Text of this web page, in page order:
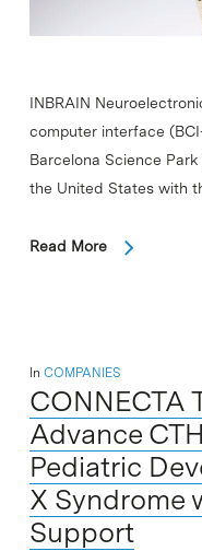
INBRAIN
computer interface
Barcelona Science
the United States with
Read More
In COMPANIES
CONNECTA
Advance
Pediatric
X Syndrome
Support